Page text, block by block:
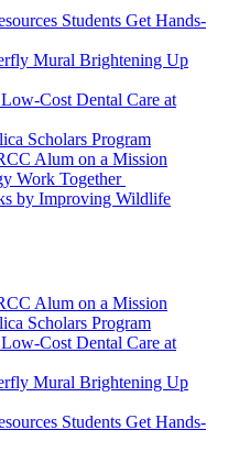
Students Get Hands-
Mural Brightening Up
Cost Dental Care at
Scholars Program
Alum on a Mission
Work Together
by Improving Wildlife
Alum on a Mission
Scholars Program
Cost Dental Care at
Mural Brightening Up
Students Get Hands-